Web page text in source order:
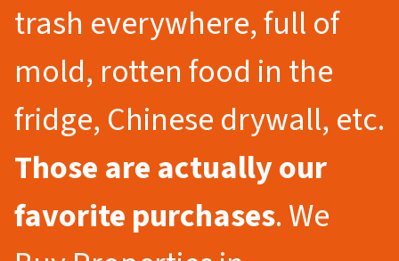
trash everywhere, full of
mold, rotten food in the
fridge, Chinese drywall, etc.
Those are actually our
favorite purchases. We